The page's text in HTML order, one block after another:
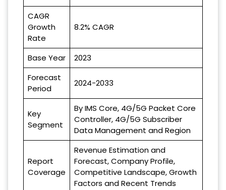
CAGR
Growth
Rate
8.2% CAGR
Base Year
2023
Forecast
Period
2024-2033
Key
Segment
By IMS Core, 4G/5G Packet Core
Controller, 4G/5G Subscriber
Data Management and Region
Report
Coverage
Revenue Estimation and
Forecast, Company Profile,
Competitive Landscape, Growth
Factors and Recent Trends